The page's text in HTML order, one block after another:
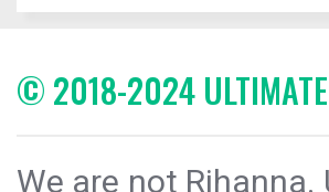
© 2018-2024
We are not